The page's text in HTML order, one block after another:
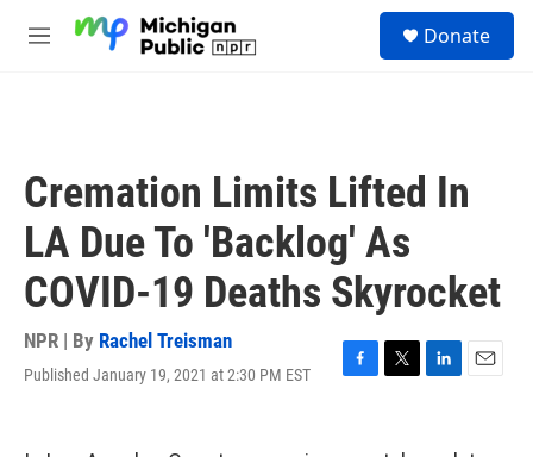
M
Donate
Cremation Limits Lifted In
LA Due To 'Backlog' As
COVID-19 Deaths Skyrocket
NPR | By Rachel Treisman
Published January 19, 2021 at 2:30 PM EST
F
T
t
L
E